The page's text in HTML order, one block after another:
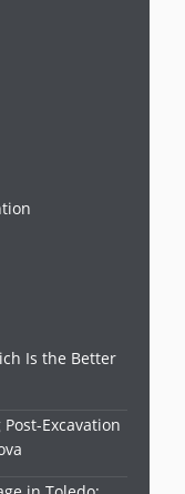
Is the Better
Excavation